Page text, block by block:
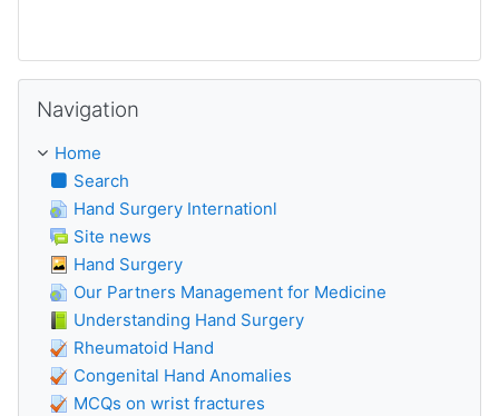
Navigation
Home
Search
Hand Surgery Internationl
Site news
Hand Surgery
Our Partners Management for Medicine
Understanding Hand Surgery
Rheumatoid Hand
Congenital Hand Anomalies
MCQs on wrist fractures